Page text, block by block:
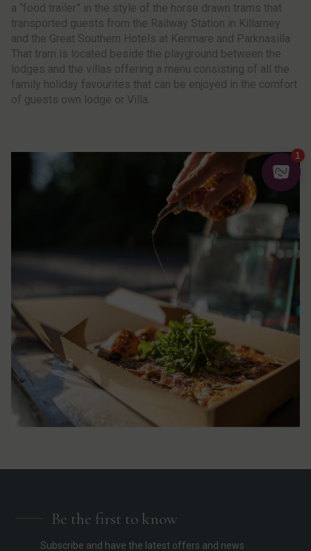
a “food trailer” in the style of the horse drawn trams that
transported guests from the Railway Station in Killarney
and the Great Southern Hotels at Kenmare and Parknasilla
That tram is located beside the playground between the
lodges and the villas offering a menu consisting of all the
family holiday favourites that can be enjoyed in the comfort
of guests own lodge or Villa.
Be the first to know
Subscribe and have the latest offers and news